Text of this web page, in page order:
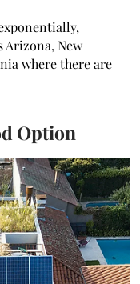
Arizona, New
where there are
Option